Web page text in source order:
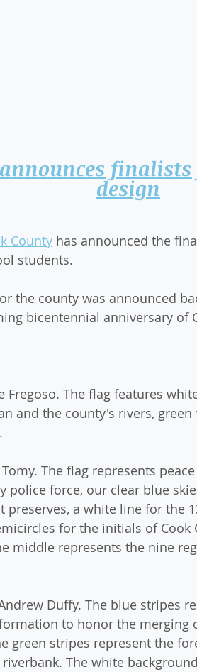
design
County has announced the
students.
the county was announced
bicentennial anniversary of
Fregoso. The flag features
and the county's rivers,
Tomy. The flag represents
police force, our clear blue
preserves, a white line for the
for the initials of Cook
middle represents the nine
Duffy. The blue stripes
to honor the merging
green stripes represent the
The white